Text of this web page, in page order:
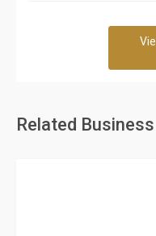
Related Business